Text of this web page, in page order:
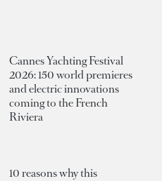
Cannes Yachting Festival
2026: 150 world premieres
and electric innovations
coming to the French
Riviera
10 reasons why this